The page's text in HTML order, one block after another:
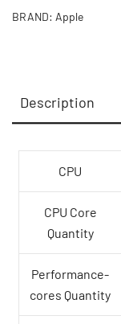
BRAND: Apple
Description
CPU
CPU Core
Quantity
Performance-
cores Quantity